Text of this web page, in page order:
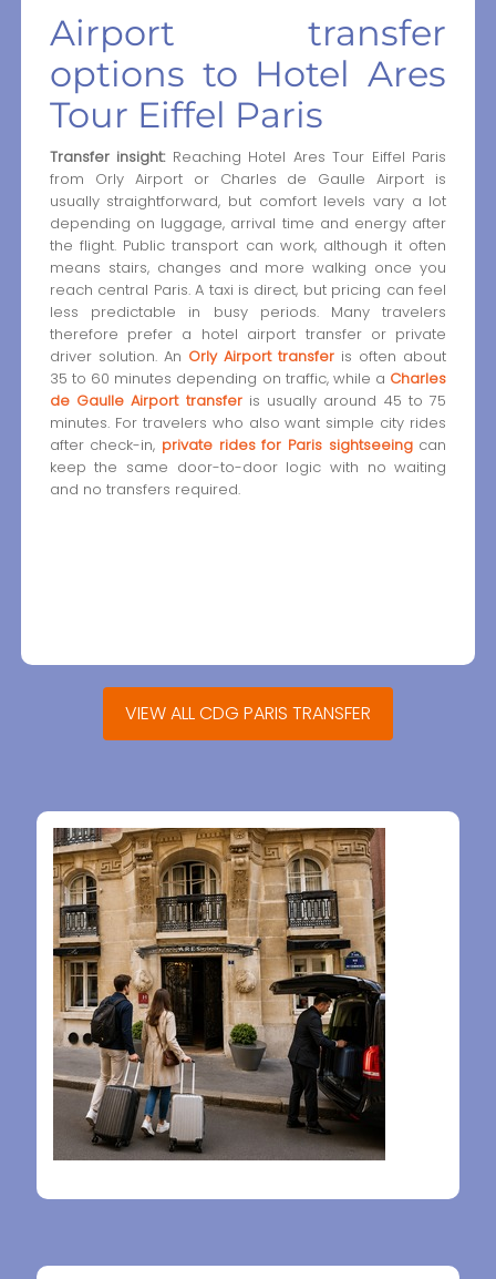
Airport transfer
options to Hotel Ares
Tour Eiffel Paris
Transfer insight:Reaching Hotel Ares Tour Eiffel Paris
from Orly Airport or Charles de Gaulle Airport is
usually straightforward, but comfort levels vary a lot
depending on luggage, arrival time and energy after
the flight. Public transport can work, although it often
means stairs, changes and more walking once you
reach central Paris. A taxi is direct, but pricing can feel
less predictable in busy periods. Many travelers
therefore prefer a hotel airport transfer or private
driver solution. An Orly Airport transfer is often about
35 to 60 minutes depending on traffic, while a Charles
de Gaulle Airport transferis usually around 45 to 75
minutes. For travelers who also want simple city rides
after check-in, private rides for Paris sightseeingcan
keep the same door-to-door logic with no waiting
and no transfers required.
VIEW ALL CDG PARIS TRANSFER